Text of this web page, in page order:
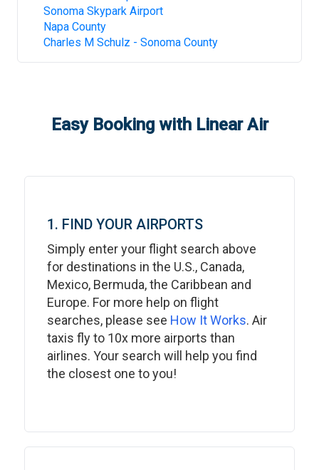
Sonoma Skypark Airport
Napa County
Charles M Schulz - Sonoma County
Easy Booking with Linear Air
1. FIND YOUR AIRPORTS
Simply enter your flight search above
for destinations in the U.S., Canada,
Mexico, Bermuda, the Caribbean and
Europe. For more help on flight
searches, please see How It Works. Air
taxis fly to 10x more airports than
airlines. Your search will help you find
the closest one to you!